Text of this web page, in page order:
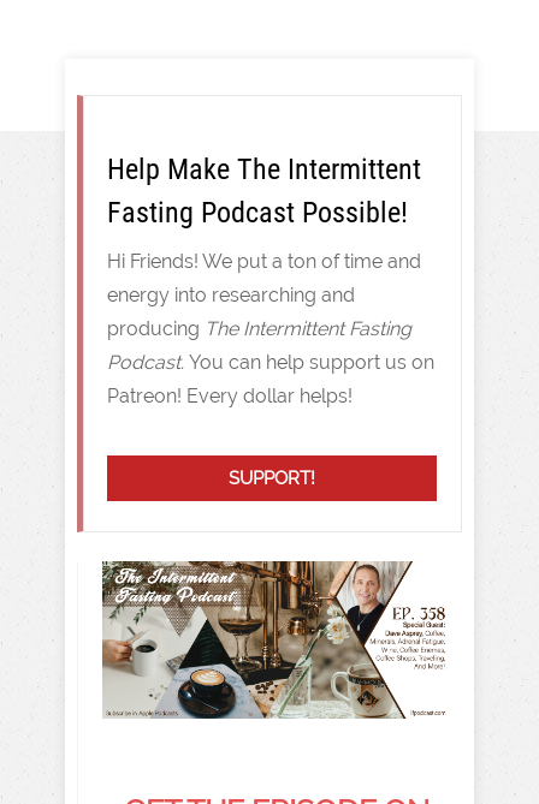
SUPPORT!
Help Make The Intermittent
Fasting Podcast Possible!
Hi Friends! We put a ton of time and
energy into researching and
producing The Intermittent Fasting
Podcast. You can help support us on
Patreon! Every dollar helps!